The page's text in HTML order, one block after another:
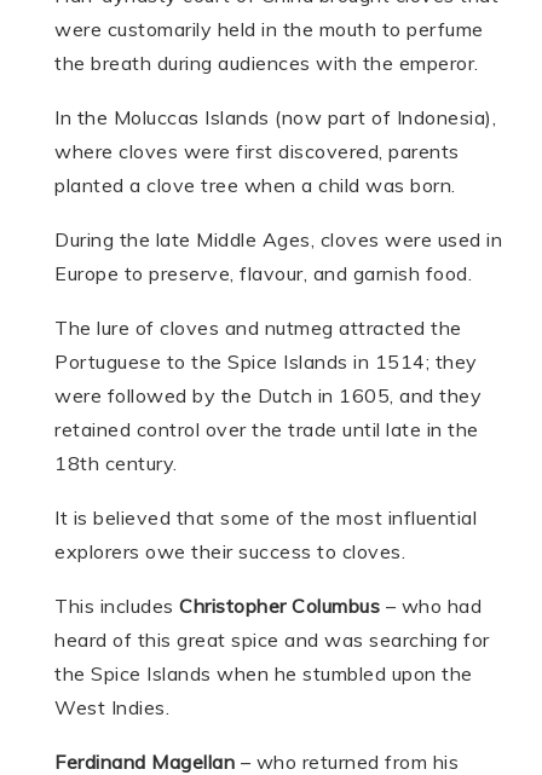
were customarily held in the mouth to perfume
the breath during audiences with the emperor.
In the Moluccas Islands (now part of Indonesia),
where cloves were first discovered, parents
planted a clove tree when a child was born.
During the late Middle Ages, cloves were used in
Europe to preserve, flavour, and garnish food.
The lure of cloves and nutmeg attracted the
Portuguese to the Spice Islands in 1514; they
were followed by the Dutch in 1605, and they
retained control over the trade until late in the
18th century.
It is believed that some of the most influential
explorers owe their success to cloves.
This includes Christopher Columbus – who had
heard of this great spice and was searching for
the Spice Islands when he stumbled upon the
West Indies.
Ferdinand Magellan – who returned from his